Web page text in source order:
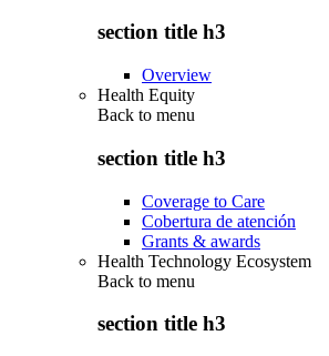
section title h3
Overview
Health Equity
Back to menu
section title h3
Coverage to Care
Cobertura de atención
Grants & awards
Health Technology Ecosystem
Back to menu
section title h3